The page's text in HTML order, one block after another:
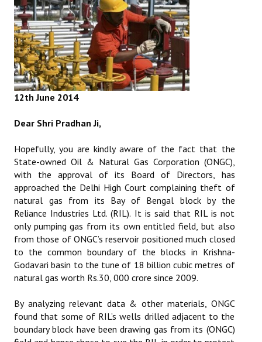
12th June 2014
Dear Shri Pradhan Ji,
Hopefully, you are kindly aware of the fact that the
State-owned Oil & Natural Gas Corporation (ONGC),
with the approval of its Board of Directors, has
approached the Delhi High Court complaining theft of
natural gas from its Bay of Bengal block by the
Reliance Industries Ltd. (RIL). It is said that RIL is not
only pumping gas from its own entitled field, but also
from those of ONGC’s reservoir positioned much closed
to the common boundary of the blocks in Krishna-
Godavari basin to the tune of 18 billion cubic metres of
natural gas worth Rs.30, 000 crore since 2009.
By analyzing relevant data & other materials, ONGC
found that some of RIL’s wells drilled adjacent to the
boundary block have been drawing gas from its (ONGC)